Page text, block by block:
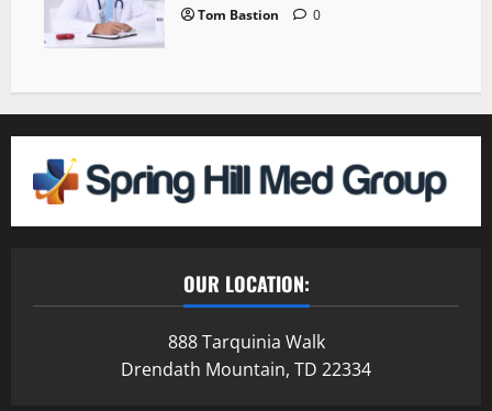
Tom Bastion 0
OUR LOCATION:
888 Tarquinia Walk
Drendath Mountain, TD 22334